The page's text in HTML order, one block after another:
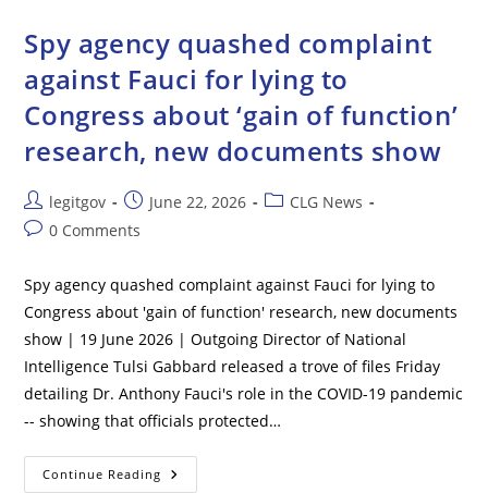
Radiological
Material
Including
Uranium
Hidden
In
California
Spy agency quashed complaint
against Fauci for lying to
Congress about ‘gain of function’
research, new documents show
Post
author:
legitgov
Post
published:
June 22, 2026
PostCLG News
Post0 Comments
Spy agency quashed complaint against Fauci for lying to
Congress about 'gain of function' research, new documents
show | 19 June 2026 | Outgoing Director of National
Intelligence Tulsi Gabbard released a trove of files Friday
detailing Dr. Anthony Fauci's role in the COVID-19 pandemic
-- showing that officials protected…
Continue Reading Spy